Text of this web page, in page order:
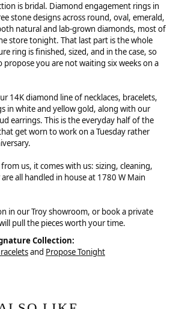
is bridal. Diamond engagement rings in
stone designs across round, oval, emerald,
natural and lab-grown diamonds, most of
store tonight. That last part is the whole
ring is finished, sized, and in the case, so
propose you are not waiting six weeks on a
14K diamond line of necklaces, bracelets,
in white and yellow gold, along with our
earrings. This is the everyday half of the
get worn to work on a Tuesday rather
us, it comes with us: sizing, cleaning,
all handled in house at 1780 W Main
in our Troy showroom, or book a private
pull the pieces worth your time.
Collection:
and Propose Tonight